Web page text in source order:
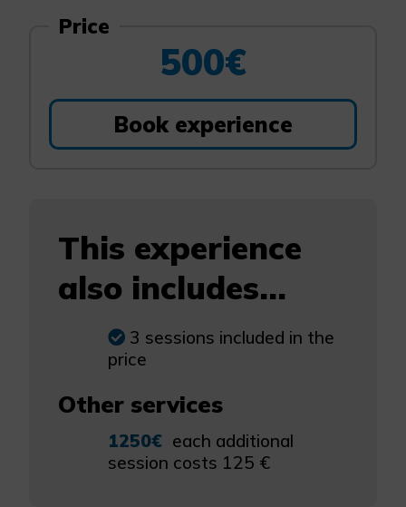
Price
500€
Book experience
This experience
also includes...
3 sessions included in the
price
Other services
1250€ each additional
session costs 125 €